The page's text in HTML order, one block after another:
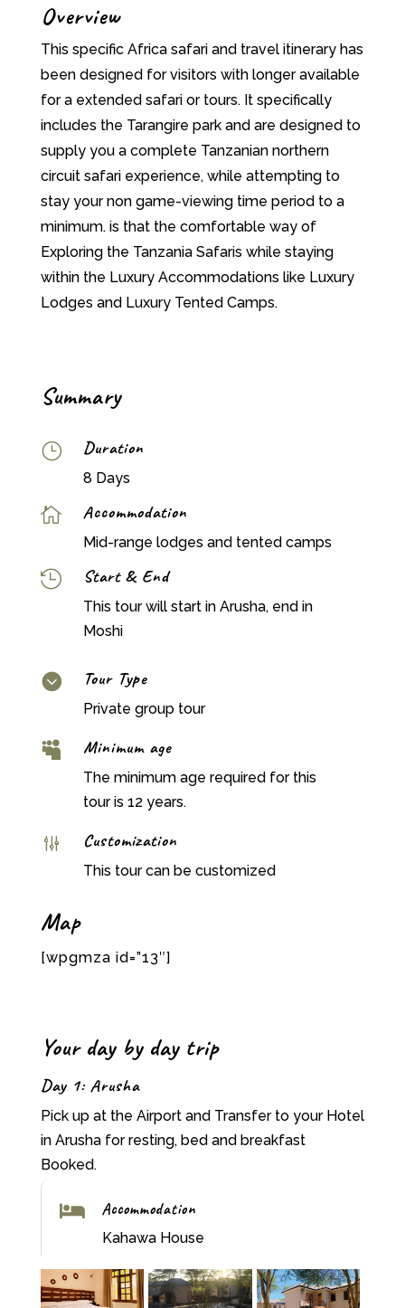
Overview
This specific Africa safari and travel itinerary has
been designed for visitors with longer available
for a extended safari or tours. It specifically
includes the Tarangire park and are designed to
supply you a complete Tanzanian northern
circuit safari experience, while attempting to
stay your non game-viewing time period to a
minimum. is that the comfortable way of
Exploring the Tanzania Safaris while staying
within the Luxury Accommodations like Luxury
Lodges and Luxury Tented Camps.
Summary
} Duration
8 Days
 Accommodation
Mid-range lodges and tented camps
 Start & End
This tour will start in Arusha, end in
Moshi
 Tour Type
Private group tour
 Minimum age
The minimum age required for this
tour is 12 years.
g Customization
This tour can be customized
Map
[wpgmza id=”13″]
Your day by day trip
Day 1: Arusha
Pick up at the Airport and Transfer to your Hotel
in Arusha for resting, bed and breakfast
Booked.
 Accommodation
Kahawa House